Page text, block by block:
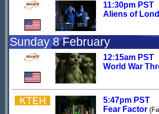
11:30pm PST
Aliens of
Sunday 8 February
12:15am PST
World War
5:47pm PST
Fear Factor